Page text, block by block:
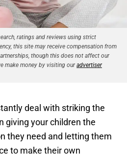
ratings and reviews using strict
this site may receive compensation from
though this does not affect our
make money by visiting ouradvertiser
deal with striking the
giving your children the
they need and letting them
to make their own